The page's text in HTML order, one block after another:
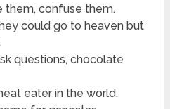
them, confuse them.
could go to heaven but
questions, chocolate
eater in the world.